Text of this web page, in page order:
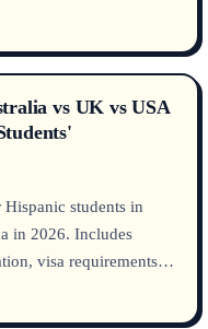
vs UK vs USA
students in
in 2026. Includes
visa requirements,
presupuesto